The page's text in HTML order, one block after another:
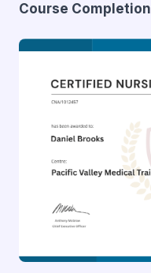
Course Completion